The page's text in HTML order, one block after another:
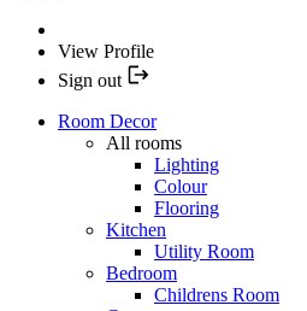
View Profile
Sign out
Room Decor
All rooms
Lighting
Colour
Flooring
Kitchen
Utility Room
Bedroom
Childrens Room